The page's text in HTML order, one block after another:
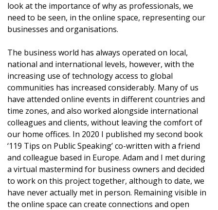
look at the importance of why as professionals, we
need to be seen, in the online space, representing our
businesses and organisations.
The business world has always operated on local,
national and international levels, however, with the
increasing use of technology access to global
communities has increased considerably. Many of us
have attended online events in different countries and
time zones, and also worked alongside international
colleagues and clients, without leaving the comfort of
our home offices. In 2020 I published my second book
‘119 Tips on Public Speaking’ co-written with a friend
and colleague based in Europe. Adam and I met during
a virtual mastermind for business owners and decided
to work on this project together, although to date, we
have never actually met in person. Remaining visible in
the online space can create connections and open